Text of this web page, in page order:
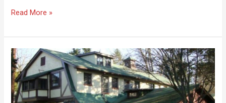
Read More »
Ardencroft
History
Stroll
–